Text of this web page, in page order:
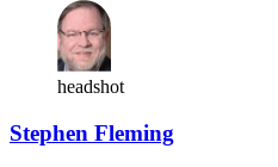
headshot
Stephen Fleming